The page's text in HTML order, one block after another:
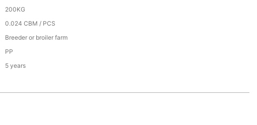
200KG
0.024 CBM / PCS
Breeder or broiler farm
PP
5 years